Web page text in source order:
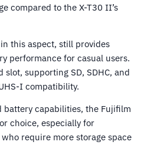
compared to the X-T30 II’s
this aspect, still provides
performance for casual users.
supporting SD, SDHC, and
I compatibility.
battery capabilities, the Fujifilm
choice, especially for
require more storage space